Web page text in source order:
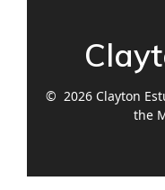
© 2026 Clayton
the